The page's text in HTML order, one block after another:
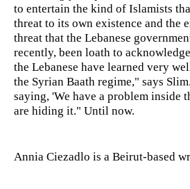
to entertain the kind of Islamists
threat to its own existence and the
threat that the Lebanese
recently, been loath to
the Lebanese have learned very
the Syrian Baath regime," says
saying, 'We have a problem inside
are hiding it." Until now.
Annia Ciezadlo is a Beirut-based